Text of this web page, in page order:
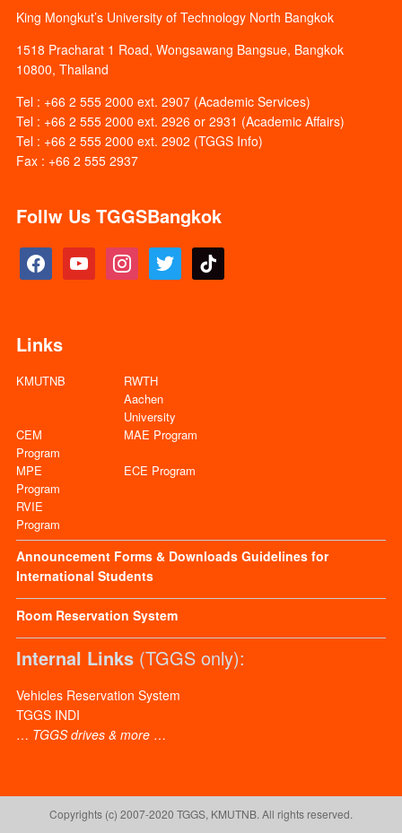
King Mongkut’s University of Technology North Bangkok
1518 Pracharat 1 Road, Wongsawang Bangsue, Bangkok
10800, Thailand
Tel : +66 2 555 2000 ext. 2907 (Academic Services)
Tel : +66 2 555 2000 ext. 2926 or 2931 (Academic Affairs)
Tel : +66 2 555 2000 ext. 2902 (TGGS Info)
Fax : +66 2 555 2937
Follw Us TGGSBangkok
facebook youtube instagramtwitter tiktok
Links
KMUTNB
RWTH
Aachen
University
CEM
Program
MAE Program
MPE
Program
ECE Program
RVIE
Program
Announcement Forms & Downloads Guidelines for
International Students
Room Reservation System
Internal Links(TGGS only):
Vehicles Reservation System
TGGS INDI
… TGGS drives & more…
Copyrights (c) 2007-2020 TGGS, KMUTNB. All rights reserved.